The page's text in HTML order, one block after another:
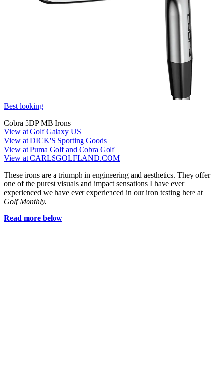
Best looking
Cobra 3DP MB Irons
View at Golf Galaxy US
View at DICK'S Sporting Goods
View at Puma Golf and Cobra Golf
View at CARLSGOLFLAND.COM
These irons are a triumph in engineering and aesthetics. They offer
one of the purest visuals and impact sensations I have ever
experienced we have ever experienced in our iron testing here at
Golf Monthly.
Read more below